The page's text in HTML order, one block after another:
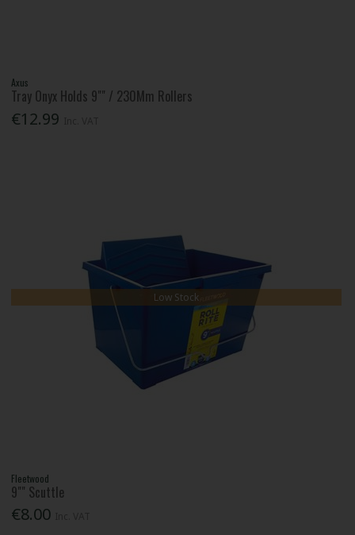
Axus
Tray Onyx Holds 9"" / 230Mm Rollers
€12.99
Low Stock
Fleetwood
9"" Scuttle
€8.00